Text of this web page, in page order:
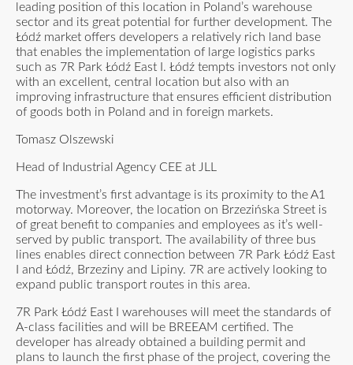
leading position of this location in Poland’s warehouse
sector and its great potential for further development. The
Łódź market offers developers a relatively rich land base
that enables the implementation of large logistics parks
such as 7R Park Łódź East I. Łódź tempts investors not only
with an excellent, central location but also with an
improving infrastructure that ensures efficient distribution
of goods both in Poland and in foreign markets.
Tomasz Olszewski
Head of Industrial Agency CEE at JLL
The investment’s first advantage is its proximity to the A1
motorway. Moreover, the location on Brzezińska Street is
of great benefit to companies and employees as it’s well-
served by public transport. The availability of three bus
lines enables direct connection between 7R Park Łódź East
I and Łódź, Brzeziny and Lipiny. 7R are actively looking to
expand public transport routes in this area.
7R Park Łódź East I warehouses will meet the standards of
A-class facilities and will be BREEAM certified. The
developer has already obtained a building permit and
plans to launch the first phase of the project, covering the